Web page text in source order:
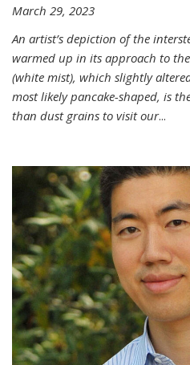
March 29, 2023
An artist’s depiction of the
warmed up in its approach to
(white mist), which slightly
most likely pancake-shaped, is
than dust grains to visit our...